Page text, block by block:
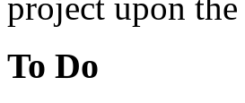
To Do